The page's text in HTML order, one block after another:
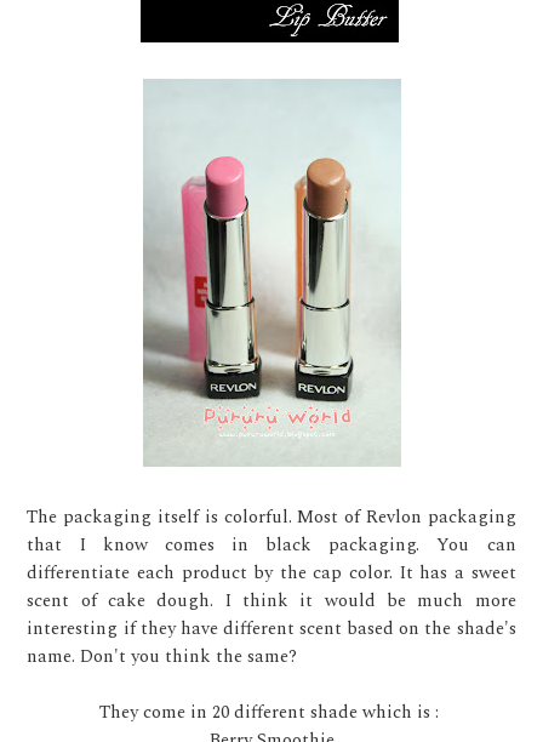
The packaging itself is colorful. Most of Revlon packaging
that I know comes in black packaging. You can
differentiate each product by the cap color. It has a sweet
scent of cake dough. I think it would be much more
interesting if they have different scent based on the shade's
name. Don't you think the same?
They come in 20 different shade which is :